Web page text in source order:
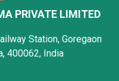
PRIVATE LIMITED
Station, Goregaon
400062, India